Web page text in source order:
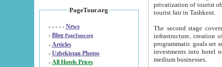
PageTour.org
- - - - - News
- Blog PageTour.org
- Articles
- Uzbekistan Photos
-
All Hotels Prices
privatization of tourist objects,
tourist fair in Tashkent.
The second stage covers
infrastructure, creation of nongovernmental
programmatic goals set such as the Program of Tourism Development till 2005. There is a
investments into hotel
medium businesses.